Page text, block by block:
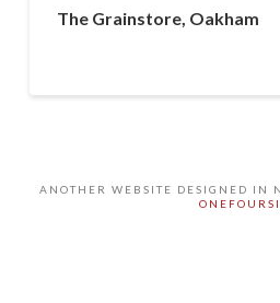
The Grainstore, Oakham
ANOTHER WEBSITE DESIGNED IN